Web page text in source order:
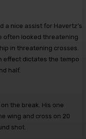
a nice assist for Havertz’s
often looked threatening
in threatening crosses.
effect dictates the tempo
half.
the break. His one
wing and cross on 20
shot.